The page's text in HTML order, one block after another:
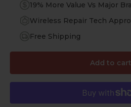
19% More Value Vs Major
Wireless Repair Tech
Free Shipping
Add to cart